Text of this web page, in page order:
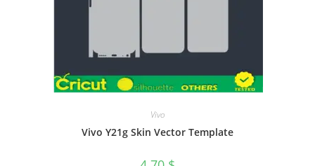
Vivo
Vivo Y21g Skin Vector Template